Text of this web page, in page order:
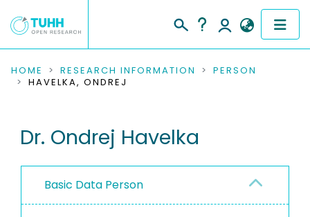
COMMUNITIES & COLLECTIONS
RESEARCH DATA
PEOPLE
INSTITUTIONS
HOME RESEARCH INFORMATION
PERSON
HAVELKA, ONDREJ
Dr. Ondrej Havelka
Basic Data Person